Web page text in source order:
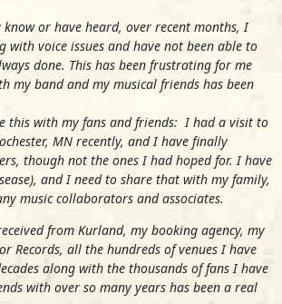
know or have heard, over recent months, I
with voice issues and have not been able to
done. This has been frustrating for me
my band and my musical friends has been
this with my fans and friends: I had a visit to
MN recently, and I have finally
though not the ones I had hoped for. I have
and I need to share that with my family,
music collaborators and associates.
from Kurland, my booking agency, my
Records, all the hundreds of venues I have
along with the thousands of fans I have
with over so many years has been a real